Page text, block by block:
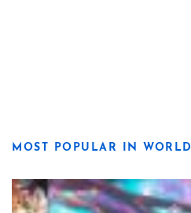
MOST POPULAR IN WORLD